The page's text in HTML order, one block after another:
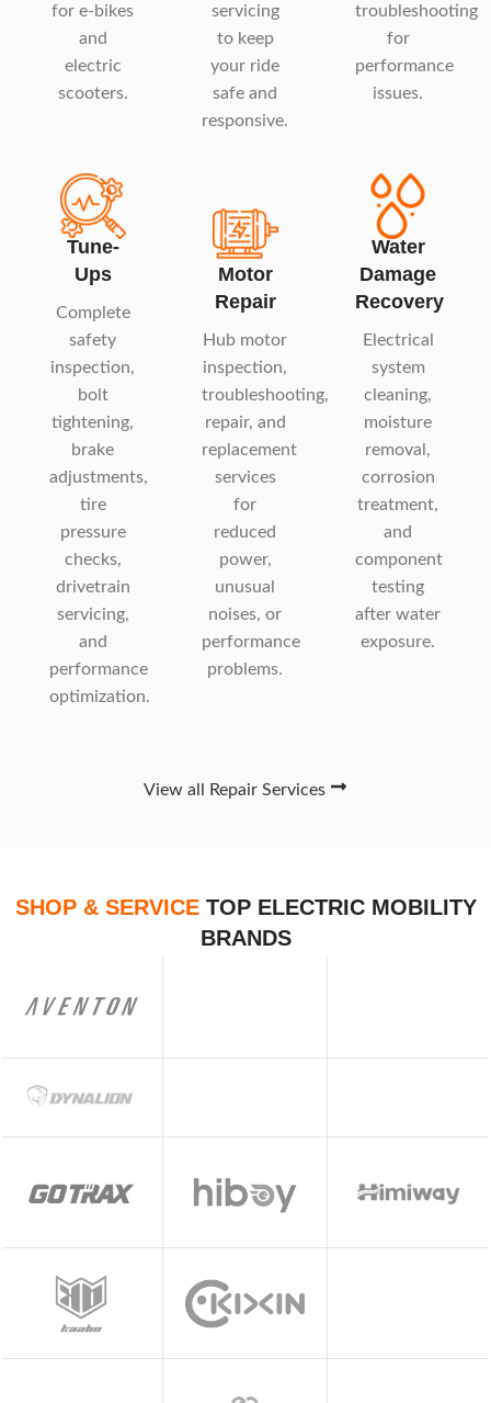
for e-bikes
and
electric
scooters.
Tune-
Ups
Complete
safety
inspection,
bolt
tightening,
brake
adjustments,
tire
pressure
checks,
drivetrain
servicing,
and
performance
optimization.
servicing
to keep
your ride
safe and
responsive.
Motor
Repair
Hub motor
inspection,
troubleshooting,
repair, and
replacement
services
for
reduced
power,
unusual
noises, or
performance
problems.
troubleshooting
for
performance
issues.
Water
Damage
Recovery
Electrical
system
cleaning,
moisture
removal,
corrosion
treatment,
and
component
testing
after water
exposure.
View all Repair Services
SHOP & SERVICE TOP ELECTRIC MOBILITY
BRANDS